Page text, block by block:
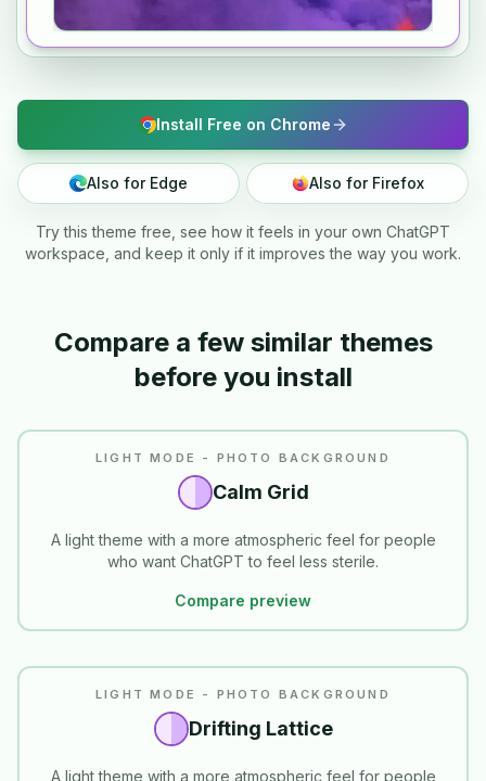
Install Free on Chrome
Also for Edge Also for Firefox
Try this theme free, see how it feels in your own ChatGPT
workspace, and keep it only if it improves the way you work.
Compare a few similar themes
before you install
LIGHT MODE - PHOTO BACKGROUND
Calm Grid
A light theme with a more atmospheric feel for people
who want ChatGPT to feel less sterile.
Compare preview
LIGHT MODE - PHOTO BACKGROUND
Drifting Lattice
A light theme with a more atmospheric feel for people